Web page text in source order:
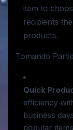
item to
recipients
products.
Tomando
Quick
efficiency
business
popular